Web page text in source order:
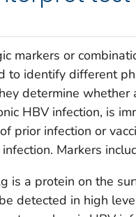
markers or
to identify different
determine whether
HBV infection, is
prior infection or
Markers
is a protein on the
detected in high